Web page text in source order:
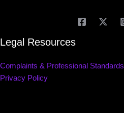
Legal Resources
Complaints & Professional Standards
Privacy Policy